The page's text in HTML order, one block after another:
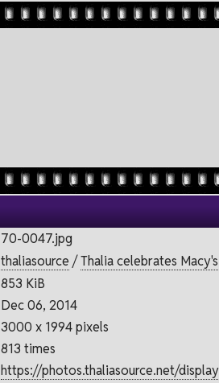
70-0047.jpg
thaliasource /Thalia celebrates
853 KiB
Dec 06, 2014
3000 x 1994 pixels
813 times
https://photos.thaliasource.net/